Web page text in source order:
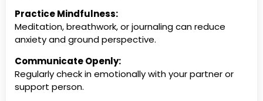
Practice Mindfulness:
Meditation, breathwork, or journaling can reduce
anxiety and ground perspective.
Communicate Openly:
Regularly check in emotionally with your partner or
support person.